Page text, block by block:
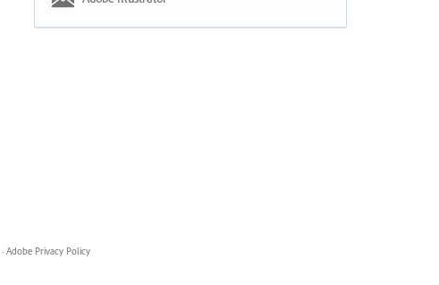
· Adobe Privacy Policy